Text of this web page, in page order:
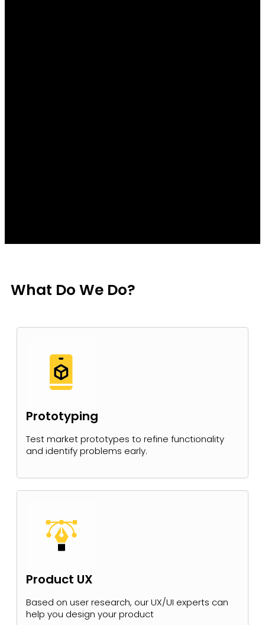
What Do We Do?
Prototyping
Test market prototypes to refine functionality
and identify problems early.
Product UX
Based on user research, our UX/UI experts can
help you design your product